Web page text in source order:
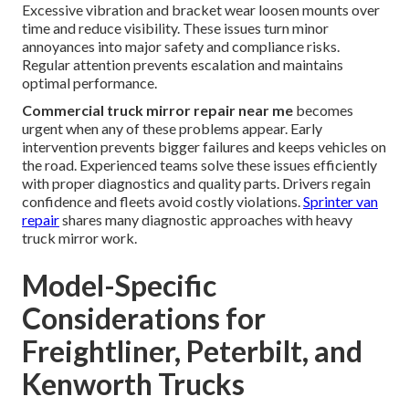
Excessive vibration and bracket wear loosen mounts over
time and reduce visibility. These issues turn minor
annoyances into major safety and compliance risks.
Regular attention prevents escalation and maintains
optimal performance.
Commercial truck mirror repair near me becomes
urgent when any of these problems appear. Early
intervention prevents bigger failures and keeps vehicles on
the road. Experienced teams solve these issues efficiently
with proper diagnostics and quality parts. Drivers regain
confidence and fleets avoid costly violations.Sprinter van
repairshares many diagnostic approaches with heavy
truck mirror work.
Model-Specific
Considerations for
Freightliner, Peterbilt, and
Kenworth Trucks